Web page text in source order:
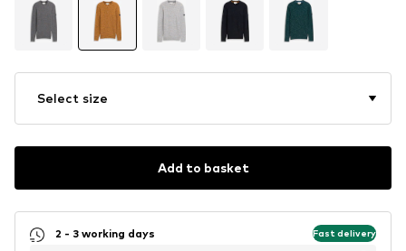
Select size
Add to basket
2 - 3 working days Fast delivery